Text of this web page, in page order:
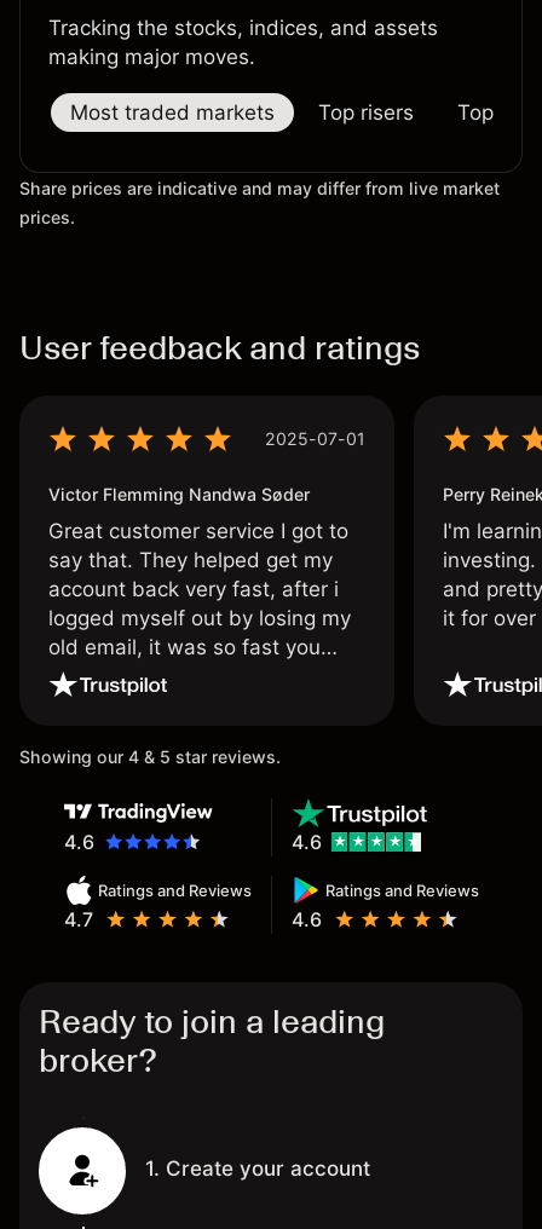
Tracking the stocks, indices, and assets
making major moves.
Most traded markets Top risers Top
Share prices are indicative and may differ from live market
prices.
User feedback and ratings
2025-07-01
Victor Flemming Nandwa Søder
Great customer service I got to
say that. They helped get my
account back very fast, after i
logged myself out by losing my
old email, it was so fast you
wouldn’t believe it thank you
Perry
I'm
and
it for
Showing our 4 & 5 star reviews.
4.6
Ratings and Reviews
4.7
Ratings and Reviews
4.6
4.6
Ready to join a leading
broker?
1. Create your account